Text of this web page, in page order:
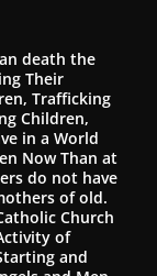
death the
Their
Trafficking
Children,
in a World
Now Than at
do not have
of old.
Church
of
and